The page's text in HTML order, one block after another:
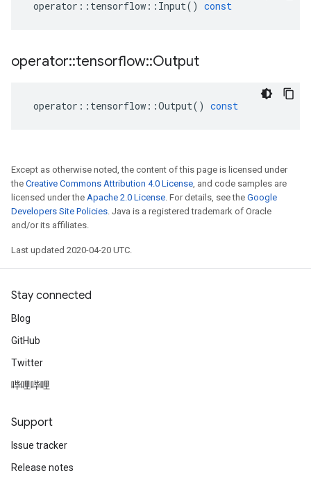
operator :: tensorflow :: Input() const
operator::tensorflow::Output
operator :: tensorflow ::Output() const
Except as otherwise noted, the content of this page is licensed under
the Creative Commons Attribution 4.0 License, and code samples are
licensed under the Apache 2.0 License. For details, see the Google
Developers Site Policies. Java is a registered trademark of Oracle
and/or its affiliates.
Last updated 2020-04-20 UTC.
Stay connected
Blog
GitHub
Twitter
哔哩哔哩
Support
Issue tracker
Release notes